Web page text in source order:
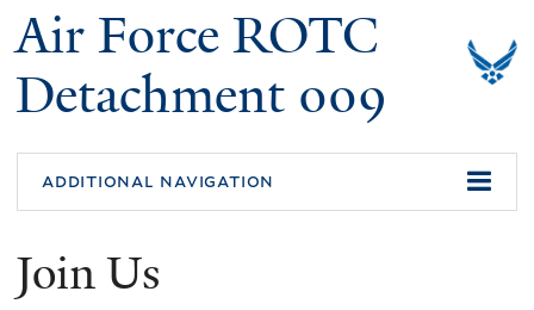
Air Force ROTC
Detachment 009
additional navigation
Join Us